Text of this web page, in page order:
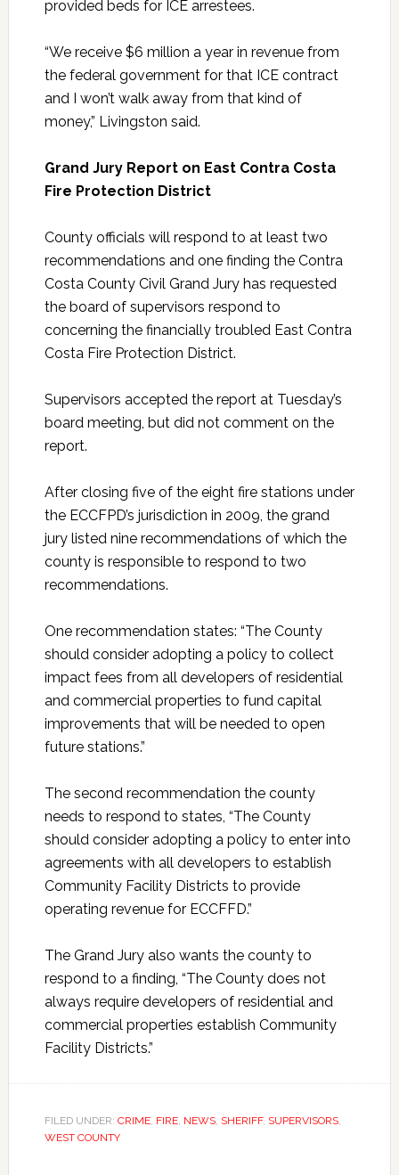
provided beds for ICE arrestees.
“We receive $6 million a year in revenue from
the federal government for that ICE contract
and I won’t walk away from that kind of
money,” Livingston said.
Grand Jury Report on East Contra Costa
Fire Protection District
County officials will respond to at least two
recommendations and one finding the Contra
Costa County Civil Grand Jury has requested
the board of supervisors respond to
concerning the financially troubled East Contra
Costa Fire Protection District.
Supervisors accepted the report at Tuesday’s
board meeting, but did not comment on the
report.
After closing five of the eight fire stations under
the ECCFPD’s jurisdiction in 2009, the grand
jury listed nine recommendations of which the
county is responsible to respond to two
recommendations.
One recommendation states: “The County
should consider adopting a policy to collect
impact fees from all developers of residential
and commercial properties to fund capital
improvements that will be needed to open
future stations.”
The second recommendation the county
needs to respond to states, “The County
should consider adopting a policy to enter into
agreements with all developers to establish
Community Facility Districts to provide
operating revenue for ECCFFD.”
The Grand Jury also wants the county to
respond to a finding, “The County does not
always require developers of residential and
commercial properties establish Community
Facility Districts.”
FILED UNDER: CRIME, FIRE, NEWS, SHERIFF, SUPERVISORS,
WEST COUNTY